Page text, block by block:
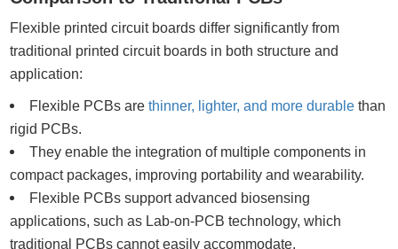
Flexible printed circuit boards differ significantly from
traditional printed circuit boards in both structure and
application:
Flexible PCBs arethinner, lighter, and more durable than
rigid PCBs.
They enable the integration of multiple components in
compact packages, improving portability and wearability.
Flexible PCBs support advanced biosensing
applications, such as Lab-on-PCB technology, which
traditional PCBs cannot easily accommodate.